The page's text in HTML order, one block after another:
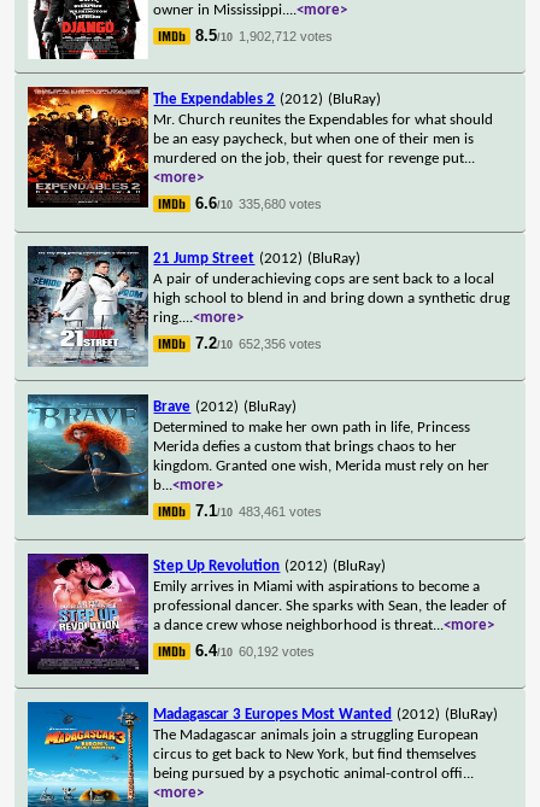
owner in Mississippi....<more>
8.5/10 1,902,712 votes
The Expendables 2 (2012) (BluRay)
Mr. Church reunites the Expendables for what should
be an easy paycheck, but when one of their men is
murdered on the job, their quest for revenge put...
<more>
6.6/10 335,680 votes
21 Jump Street (2012) (BluRay)
A pair of underachieving cops are sent back to a local
high school to blend in and bring down a synthetic drug
ring....<more>
7.2/10 652,356 votes
Brave (2012) (BluRay)
Determined to make her own path in life, Princess
Merida defies a custom that brings chaos to her
kingdom. Granted one wish, Merida must rely on her
b...<more>
7.1/10 483,461 votes
Step Up Revolution (2012) (BluRay)
Emily arrives in Miami with aspirations to become a
professional dancer. She sparks with Sean, the leader of
a dance crew whose neighborhood is threat...<more>
6.4/10 60,192 votes
Madagascar 3 Europes Most Wanted (2012) (BluRay)
The Madagascar animals join a struggling European
circus to get back to New York, but find themselves
being pursued by a psychotic animal-control offi...
<more>